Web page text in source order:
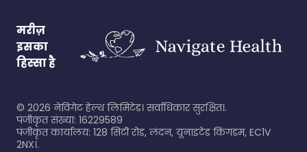
मरीज़
इसका
हिस्सा है
© 2026 नेविगेट हेल्थ लिमिटेड। सर्वाधिकार सुरक्षित।.
पंजीकृत संख्या: 16229589
पंजीकृत कार्यालय: 128 सिटी रोड, लंदन, यूनाइटेड किंगडम, EC1V
2NX।.